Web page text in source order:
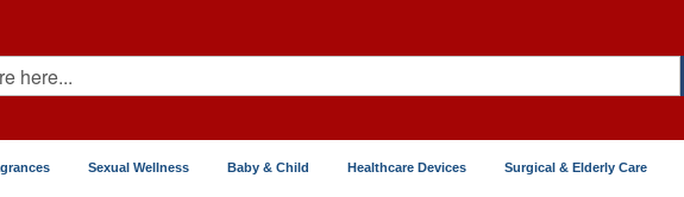
Sexual Wellness Baby & Child Healthcare Devices Surgical & Elderly Care